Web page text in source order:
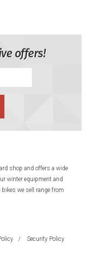
offers!
shop and offers a wide
winter equipment and
bikes we sell range from
/ Security Policy